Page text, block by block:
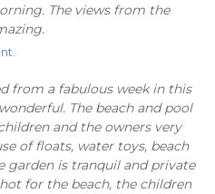
The views from the
from a fabulous week in this
The beach and pool
and the owners very
of floats, water toys, beach
garden is tranquil and private
for the beach, the children